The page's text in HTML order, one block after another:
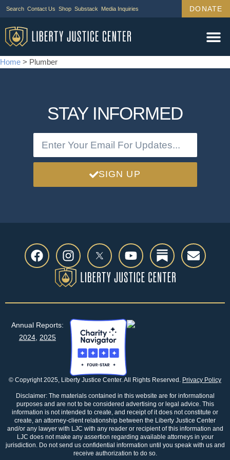
Search Contact Us Shop Substack Media Inquiries DONATE
Home > Plumber
STAY INFORMED
SIGN UP
© Copyright 2025, Liberty Justice Center. All Rights Reserved. Privacy Policy
Disclaimer: The materials contained in this website are for informational
purposes and are not to be considered advertising or legal advice. This
information is not intended to create, and receipt of it does not constitute or
create, an attorney-client relationship between the Liberty Justice Center
and/or any lawyer with LJC with any reader or recipient of this information and
LJC does not make any assertion regarding available attorneys in your
jurisdiction. Do not send us confidential information until you speak with us and
receive authorization to do so.
Annual Reports:
2024, 2025